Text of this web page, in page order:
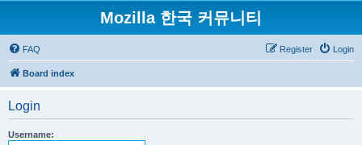
Mozilla 한국 커뮤니티
FAQ Login
Register
Board index
Login
Username: